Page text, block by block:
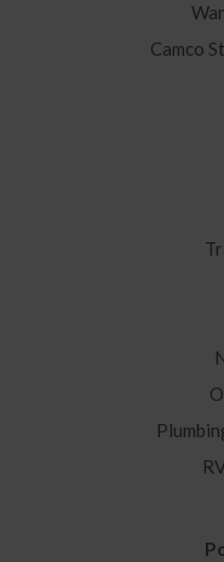
Camco